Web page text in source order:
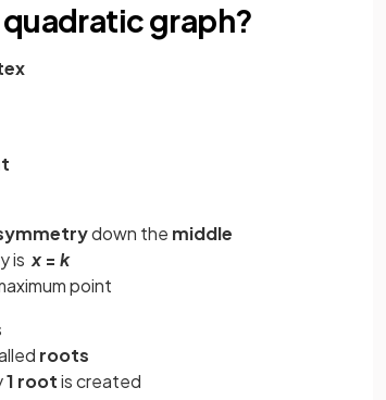
graph?
down the middle
is x = k
point
roots
1 rootis created